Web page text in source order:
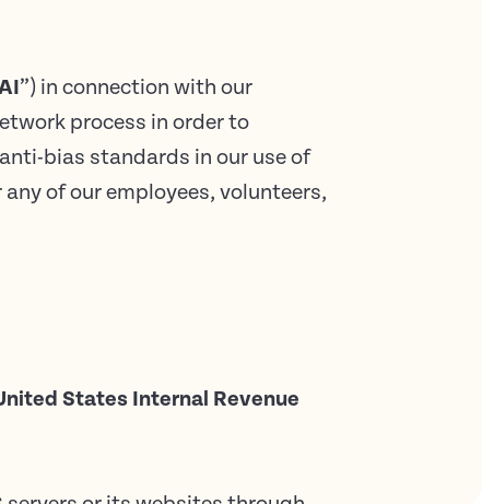
”) in connection with our
process in order to
bias standards in our use of
of our employees, volunteers,
States Internal Revenue